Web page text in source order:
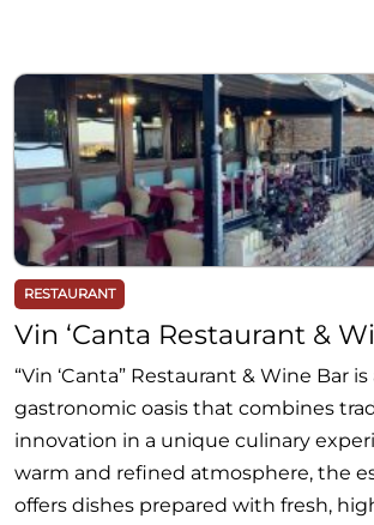
RESTAURANT
Vin ‘Canta Restaurant &
“Vin ‘Canta” Restaurant & Wine Bar
gastronomic oasis that combines
innovation in a unique culinary
warm and refined atmosphere, the
offers dishes prepared with fresh,